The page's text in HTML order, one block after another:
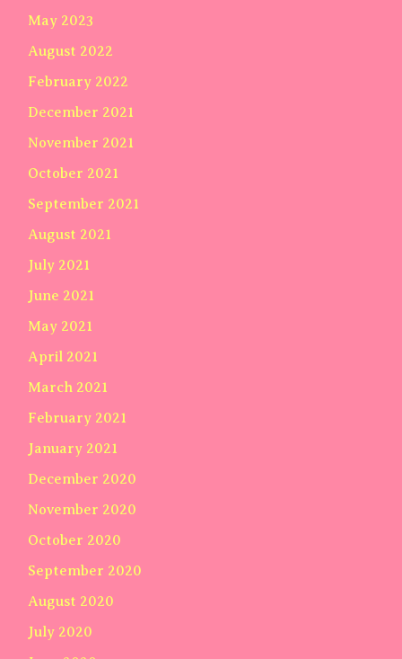
May 2023
August 2022
February 2022
December 2021
November 2021
October 2021
September 2021
August 2021
July 2021
June 2021
May 2021
April 2021
March 2021
February 2021
January 2021
December 2020
November 2020
October 2020
September 2020
August 2020
July 2020